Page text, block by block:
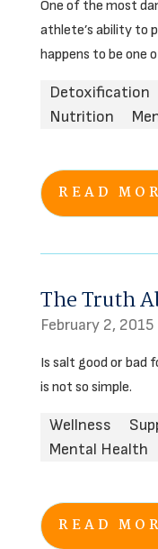
One of the most
athlete’s ability to
happens to be one
Detoxification
Nutrition
READ
The Truth
February 2, 2015
Is salt good or bad
is not so simple.
Wellness
Mental Health
READ